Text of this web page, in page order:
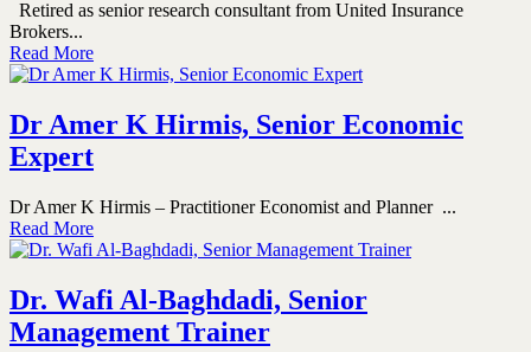
Retired as senior research consultant from United Insurance
Brokers...
Read More
Dr Amer K Hirmis, Senior Economic
Expert
Dr Amer K Hirmis – Practitioner Economist and Planner ...
Read More
Dr. Wafi Al-Baghdadi, Senior
Management Trainer